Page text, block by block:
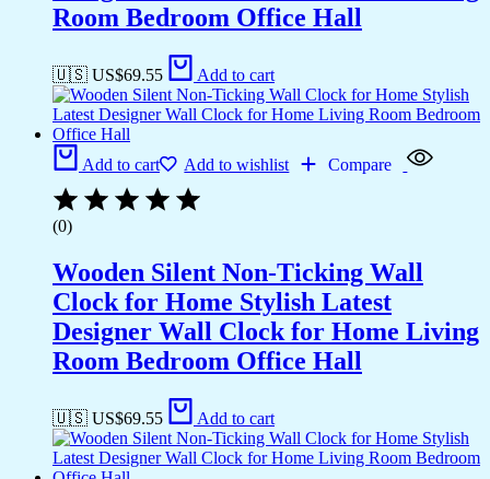
Room Bedroom Office Hall
🇺🇸 US$69.55 Add to cart
Add to cart Add to wishlist Compare
(0)
Wooden Silent Non-Ticking Wall
Clock for Home Stylish Latest
Designer Wall Clock for Home Living
Room Bedroom Office Hall
🇺🇸 US$69.55 Add to cart